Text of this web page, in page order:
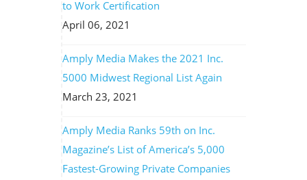
to Work Certification
April 06, 2021
Amply Media Makes the 2021 Inc.
5000 Midwest Regional List Again
March 23, 2021
Amply Media Ranks 59th on Inc.
Magazine’s List of America’s 5,000
Fastest-Growing Private Companies